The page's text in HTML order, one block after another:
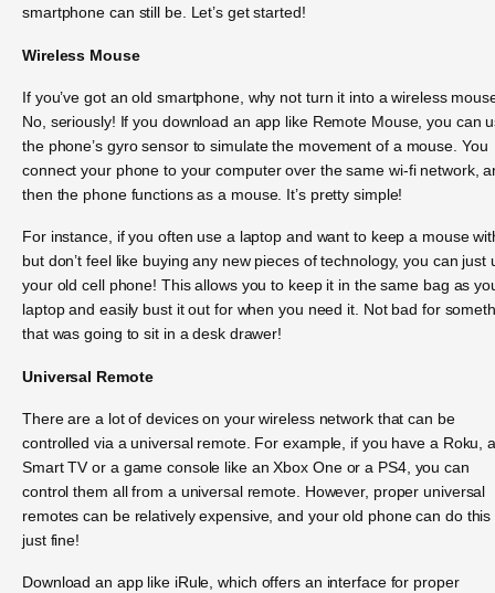
smartphone can still be. Let’s get started!
Wireless Mouse
If you’ve got an old smartphone, why not turn it into a wireless
No, seriously! If you download an app like Remote Mouse, you can
the phone’s gyro sensor to simulate the movement of a mouse. You
connect your phone to your computer over the same wi-fi network,
then the phone functions as a mouse. It’s pretty simple!
For instance, if you often use a laptop and want to keep a mouse
but don’t feel like buying any new pieces of technology, you can just
your old cell phone! This allows you to keep it in the same bag as
laptop and easily bust it out for when you need it. Not bad for
that was going to sit in a desk drawer!
Universal Remote
There are a lot of devices on your wireless network that can be
controlled via a universal remote. For example, if you have a Roku,
Smart TV or a game console like an Xbox One or a PS4, you can
control them all from a universal remote. However, proper universal
remotes can be relatively expensive, and your old phone can do this
just fine!
Download an app like iRule, which offers an interface for proper